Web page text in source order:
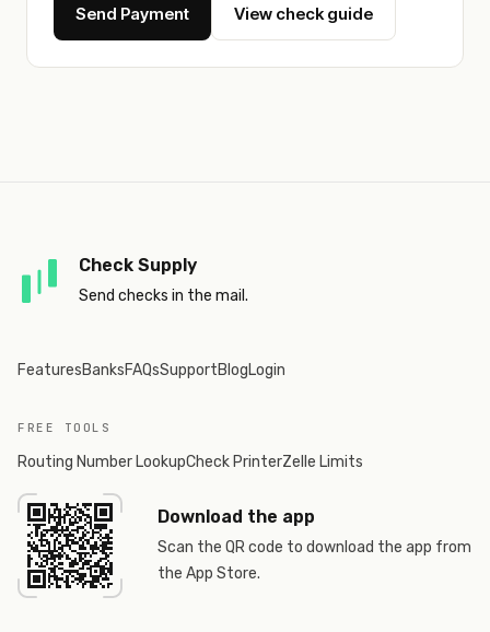
Send Payment View check guide
Check Supply
Send checks in the mail.
FeaturesBanksFAQsSupportBlogLogin
FREE TOOLS
Routing Number LookupCheck PrinterZelle Limits
Download the app
Scan the QR code to download the app from
the App Store.